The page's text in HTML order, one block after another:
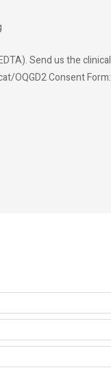
Send us the
OQGD2 Consent